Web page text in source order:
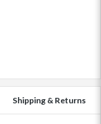
Shipping & Returns